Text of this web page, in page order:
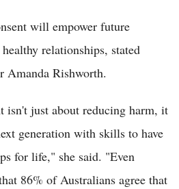
will empower future
relationships, stated
Amanda Rishworth.
isn't just about reducing harm, it
generation with skills to have
for life," she said. "Even
86% of Australians agree that